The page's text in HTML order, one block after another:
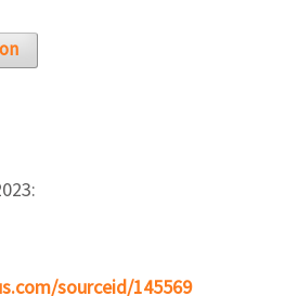
sourceid/145569